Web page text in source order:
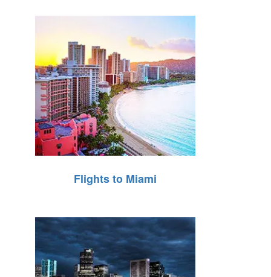
Flights to Miami